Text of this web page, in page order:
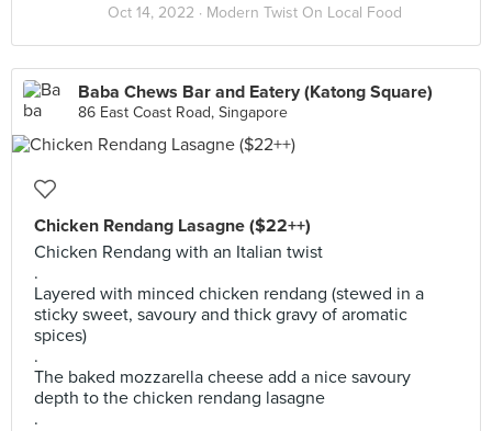
Oct 14, 2022 · Modern Twist On Local Food
Baba Chews Bar and Eatery (Katong Square)
86 East Coast Road, Singapore
Chicken Rendang Lasagne ($22++)
Chicken Rendang with an Italian twist
.
Layered with minced chicken rendang (stewed in a
sticky sweet, savoury and thick gravy of aromatic
spices)
.
The baked mozzarella cheese add a nice savoury
depth to the chicken rendang lasagne
.